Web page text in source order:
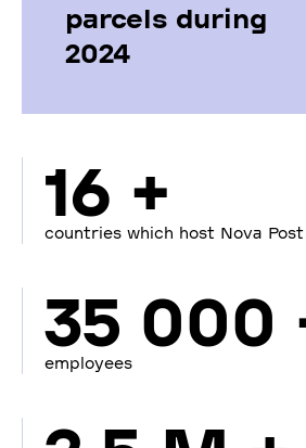
parcels during
2024
16 +
countries which host Nova Post
35 000
employees